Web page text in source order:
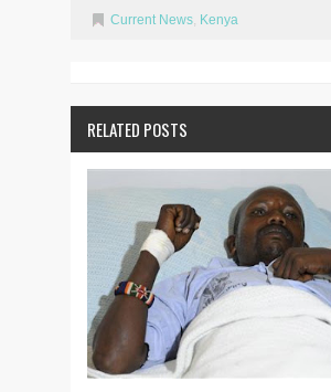
Current News, Kenya
RELATED POSTS